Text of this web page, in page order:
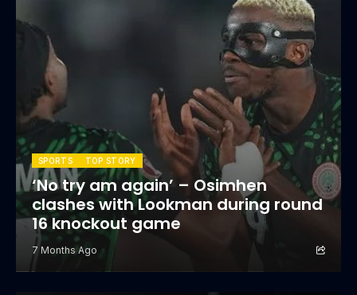
SPORTS TOP STORY
‘No try am again’ – Osimhen
clashes with Lookman during round
16 knockout game
7 Months Ago